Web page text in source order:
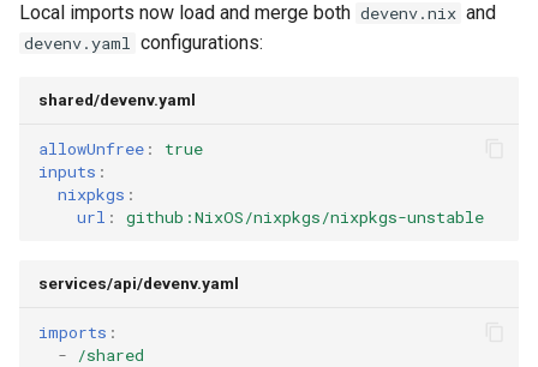
Local imports now load and merge both devenv.nix and
devenv.yaml configurations:
shared/devenv.yaml
allowUnfree :
true
inputs :
nixpkgs :
url : github:NixOS/nixpkgs/nixpkgs-unstable
services/api/devenv.yaml
imports :
-
/shared